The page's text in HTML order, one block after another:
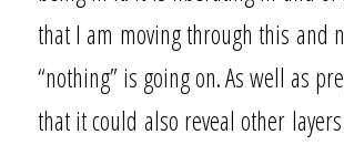
that I am moving through this and
“nothing” is going on. As well as
that it could also reveal other